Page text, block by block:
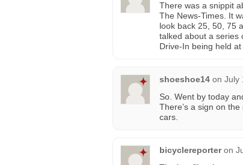
There was a snippit
The News-Times. It
look back 25, 50, 75
talked about a series
Drive-In being held
shoeshoe14 on July
So. Went by today
There’s a sign on
cars.
bicyclereporter on